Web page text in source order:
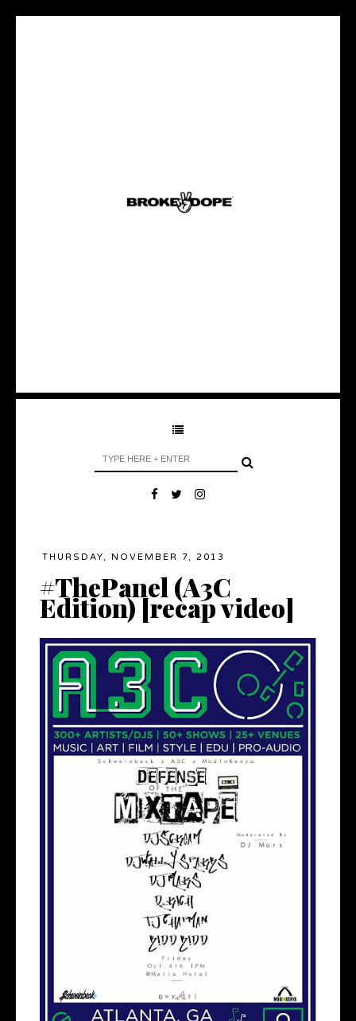
THURSDAY, NOVEMBER 7, 2013
#ThePanel (A3C
Edition) [recap video]